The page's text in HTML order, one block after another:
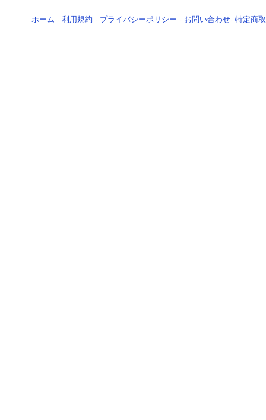
ホーム - 利用規約 - プライバシーポリシー - お問い合わせ- 特定商